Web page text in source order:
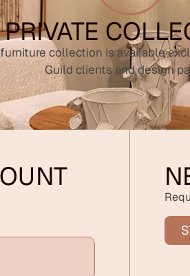
PRIVATE
collection is available
Guild clients and design